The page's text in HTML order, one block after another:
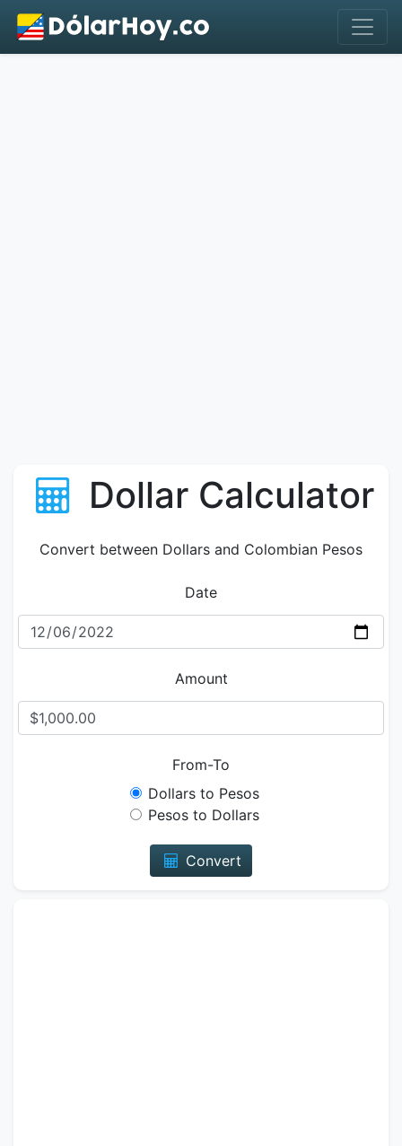
Dollar Calculator
Convert between Dollars and Colombian Pesos
Date
Amount
From-To
Dollars to Pesos
Pesos to Dollars
Convert